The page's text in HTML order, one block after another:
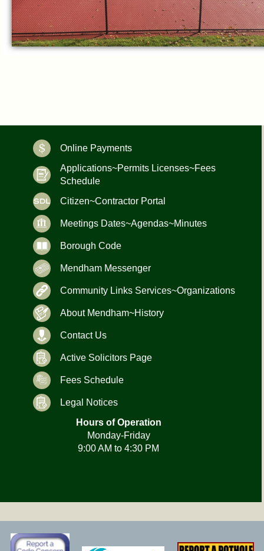
Online Payments
Applications~Permits Licenses~Fees
Schedule
Citizen~Contractor Portal
Meetings Dates~Agendas~Minutes
Borough Code
Mendham Messenger
Community Links Services~Organizations
About Mendham~History
Contact Us
Active Solicitors Page
Fees Schedule
Legal Notices
Hours of Operation
Monday-Friday
9:00 AM to 4:30 PM